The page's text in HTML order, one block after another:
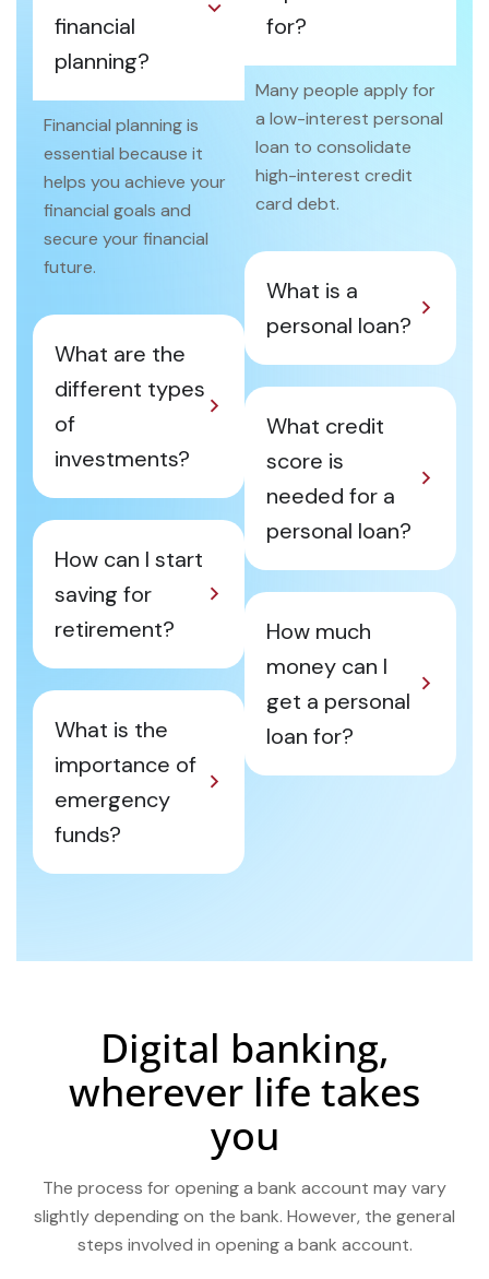
financial
planning?
Financial planning is
essential because it
helps you achieve your
financial goals and
secure your financial
future.
What are the
different types
of
investments?
How can I start
saving for
retirement?
What is the
importance of
emergency
funds?
for?
Many people apply for
a low-interest personal
loan to consolidate
high-interest credit
card debt.
What is a
personal loan?
What credit
score is
needed for a
personal loan?
How much
money can I
get a personal
loan for?
Digital banking,
wherever life takes
you
The process for opening a bank account may vary
slightly depending on the bank. However, the general
steps involved in opening a bank account.